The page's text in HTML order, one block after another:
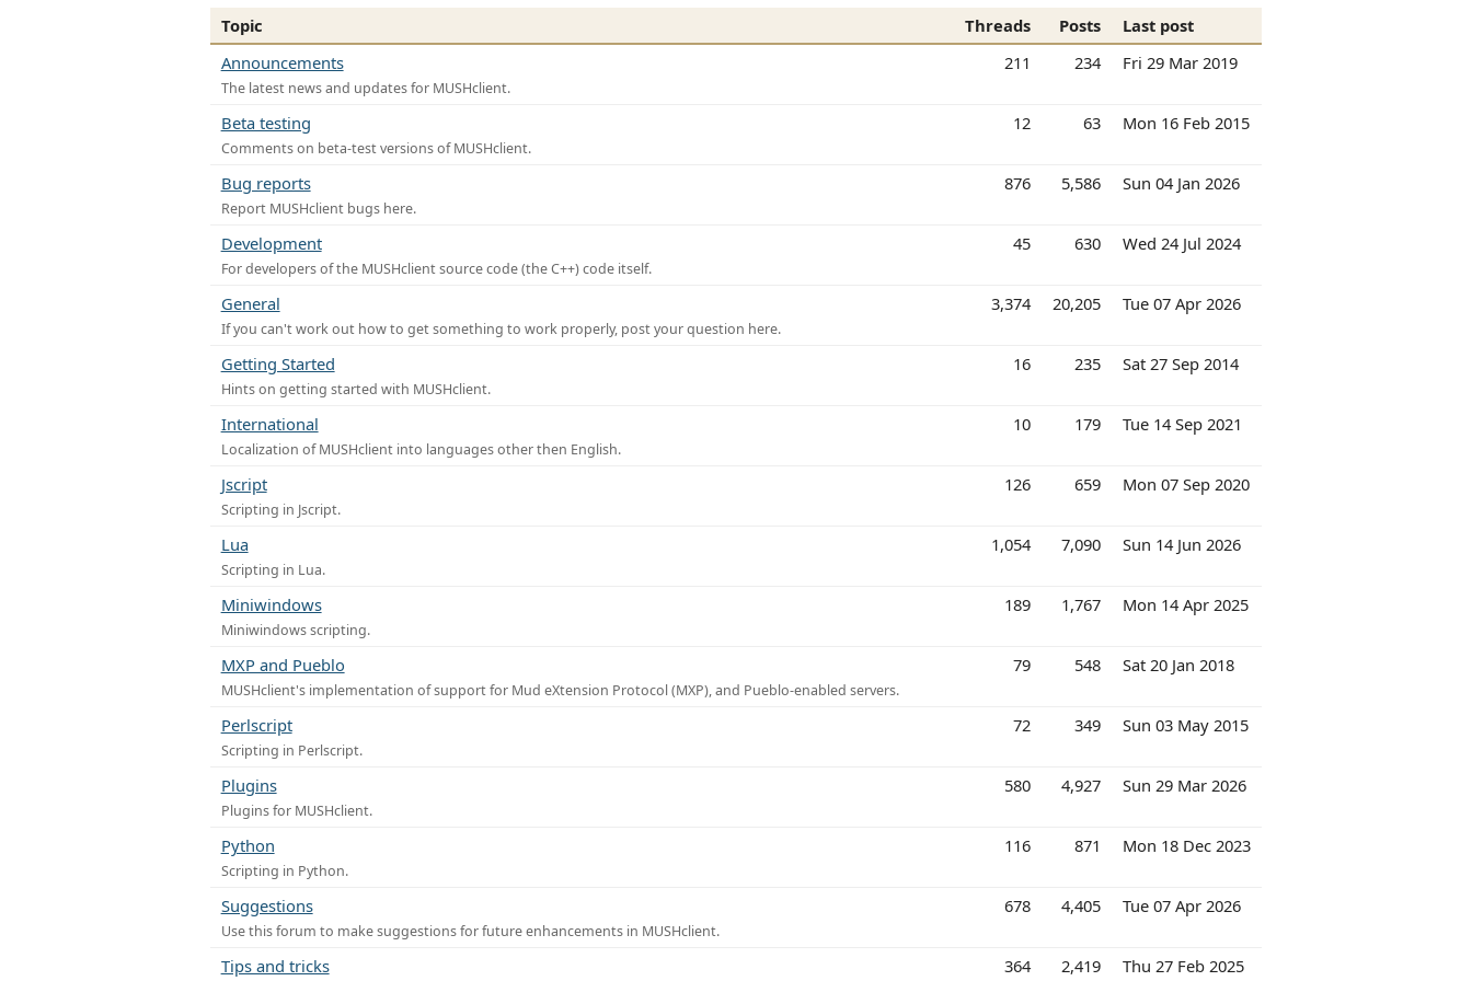
Topic Threads Posts
Last post
Announcements
The latest news and updates for MUSHclient.
211 234 Fri 29 Mar 2019
Beta testing
Comments on beta-test versions of MUSHclient.
12 63 Mon 16 Feb 2015
Bug reports
Report MUSHclient bugs here.
876 5,586 Sun 04 Jan 2026
Development
For developers of the MUSHclient source code (the C++) code itself.
45 630 Wed 24 Jul 2024
General
If you can't work out how to get something to work properly, post your question here.
3,374 20,205 Tue 07 Apr 2026
Getting Started
Hints on getting started with MUSHclient.
16 235 Sat 27 Sep 2014
International
Localization of MUSHclient into languages other then English.
10 179 Tue 14 Sep 2021
Jscript
Scripting in Jscript.
126 659 Mon 07 Sep 2020
Lua
Scripting in Lua.
1,054 7,090 Sun 14 Jun 2026
Miniwindows
Miniwindows scripting.
189 1,767 Mon 14 Apr 2025
MXP and Pueblo
MUSHclient's implementation of support for Mud eXtension Protocol (MXP), and Pueblo-enabled servers.
79 548 Sat 20 Jan 2018
Perlscript
Scripting in Perlscript.
72 349 Sun 03 May 2015
Plugins
Plugins for MUSHclient.
580 4,927 Sun 29 Mar 2026
Python
Scripting in Python.
116 871 Mon 18 Dec 2023
Suggestions
Use this forum to make suggestions for future enhancements in MUSHclient.
678 4,405 Tue 07 Apr 2026
Tips and tricks 364 2,419 Thu 27 Feb 2025